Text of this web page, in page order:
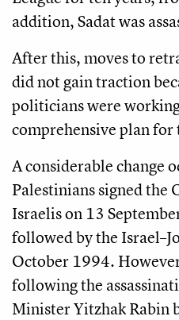
addition, Sadat was
After this, moves to
did not gain traction
politicians were
comprehensive plan
A considerable change
Palestinians signed the
Israelis on 13
followed by the
October 1994.
following the
Minister Yitzhak Rabin